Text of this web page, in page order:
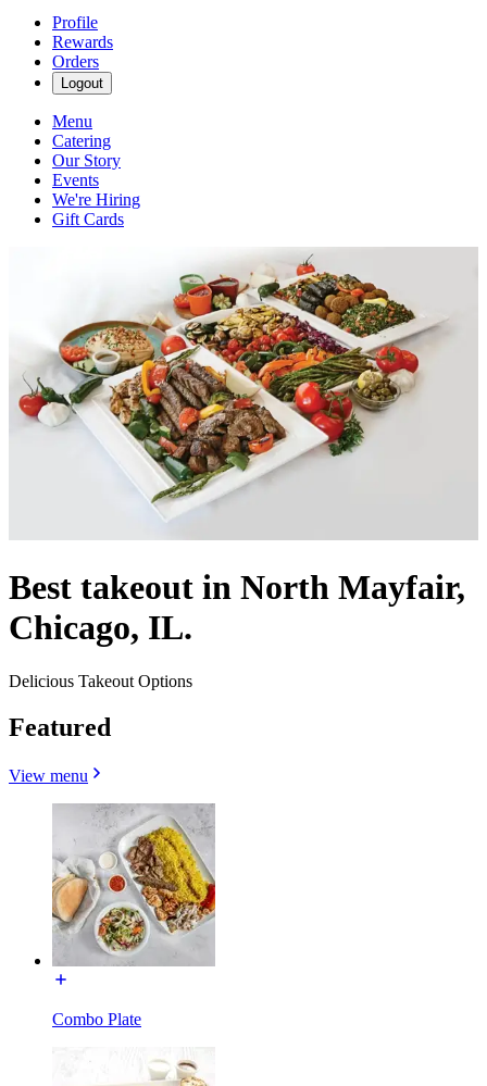
Profile
Rewards
Orders
Logout
Menu
Catering
Our Story
Events
We're Hiring
Gift Cards
Best takeout in North Mayfair,
Chicago, IL.
Delicious Takeout Options
Featured
View menu
Combo Plate